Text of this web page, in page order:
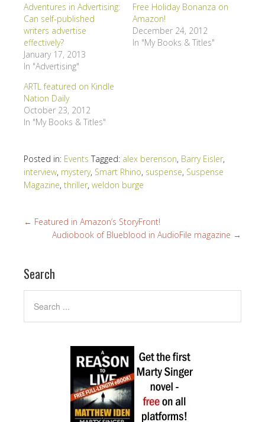
Adventures in Advertising:
Can self-published
writers advertise
effectively?
January 17, 2013
In "Advertising"
Free Holiday Bonanza on
Amazon!
December 24, 2012
In "My Books & Titles"
ARTL featured on Kindle
Nation Daily
October 23, 2012
In "My Books & Titles"
Posted in: Events Tagged: alex berenson, Barry Eisler,
interview, mystery, Smart Rhino, suspense, Suspense
Magazine, thriller, weldon burge
← Featured in Amazon’s StoryFront!
Audiobook of Blueblood in AudioFile magazine →
Search